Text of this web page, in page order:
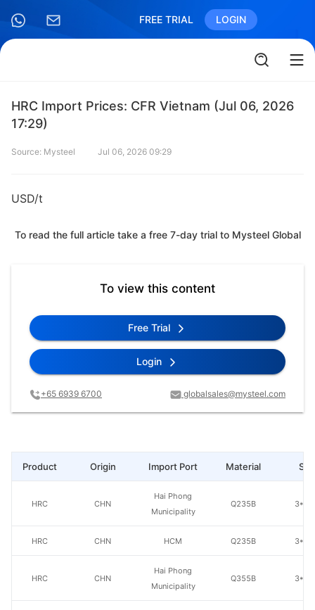
FREE TRIAL LOGIN
HRC Import Prices: CFR Vietnam (Jul 06, 2026
17:29)
Source: Mysteel Jul 06, 2026 09:29
USD/t
To read the full article take a free 7-day trial to Mysteel Global
To view this content
Free Trial
Login
+65 6939 6700 globalsales@mysteel.com
Origin Import Port Material
CHN
Hai Phong
Municipality
Q235B
CHN HCM Q235B
CHN
Hai Phong
Municipality
Q355B
Product
HRC
HRC
HRC